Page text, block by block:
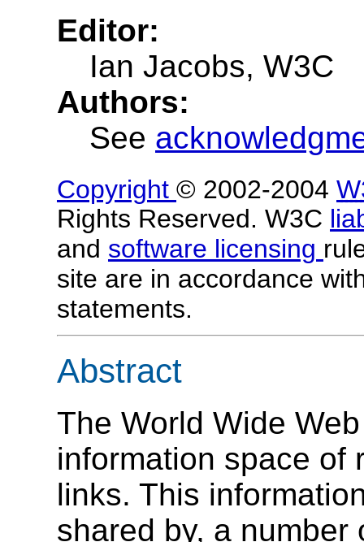
Editor:
Ian Jacobs, W3C
Authors:
See
Copyright © 2002-2004
Rights Reserved. W3C
and software licensing
site are in accordance
statements.
Abstract
The World Wide
information space of
links. This
shared by, a number